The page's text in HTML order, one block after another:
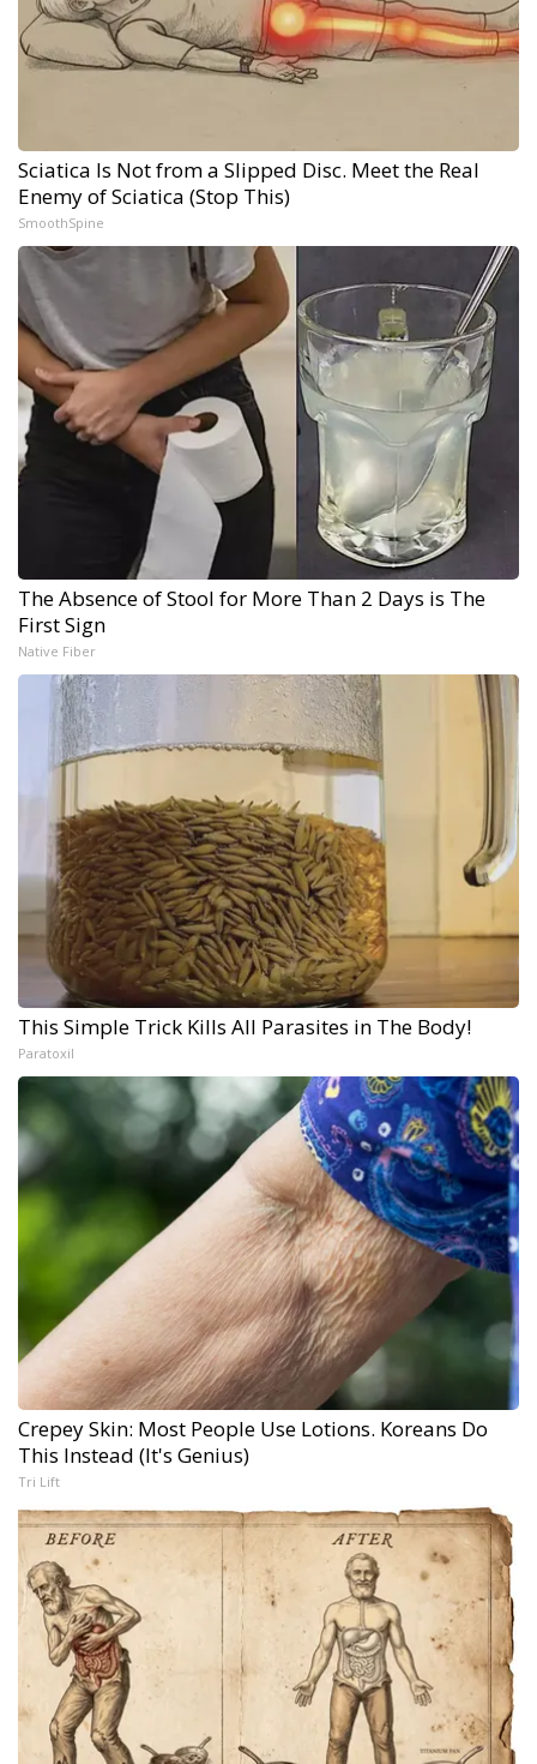
Sciatica Is Not from a Slipped Disc. Meet the Real
Enemy of Sciatica (Stop This)
SmoothSpine
The Absence of Stool for More Than 2 Days is The
First Sign
Native Fiber
This Simple Trick Kills All Parasites in The Body!
Paratoxil
Crepey Skin: Most People Use Lotions. Koreans Do
This Instead (It's Genius)
Tri Lift